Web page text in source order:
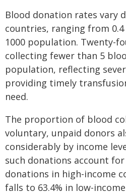
Blood donation rates vary
countries, ranging from
1000 population. Twenty-
collecting fewer than 5
population, reflecting
providing timely
need.
The proportion of blood
voluntary, unpaid donors
considerably by income
such donations account
donations in high-income
falls to 63.4% in low-